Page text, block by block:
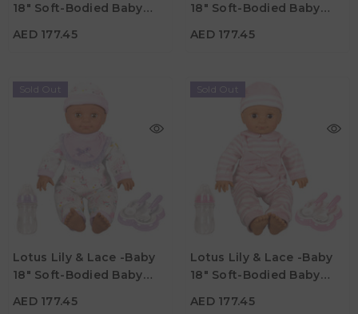
18" Soft-Bodied Baby
AED 177.45
18" Soft-Bodied Baby
AED 177.45
Sold Out
Lotus Lily & Lace -Baby
18" Soft-Bodied Baby
AED 177.45
AED 177.45
Age
3Y+
Sold Out
Lotus Lily & Lace -Baby
18" Soft-Bodied Baby
AED 177.45
AED 177.45
Age
3Y+